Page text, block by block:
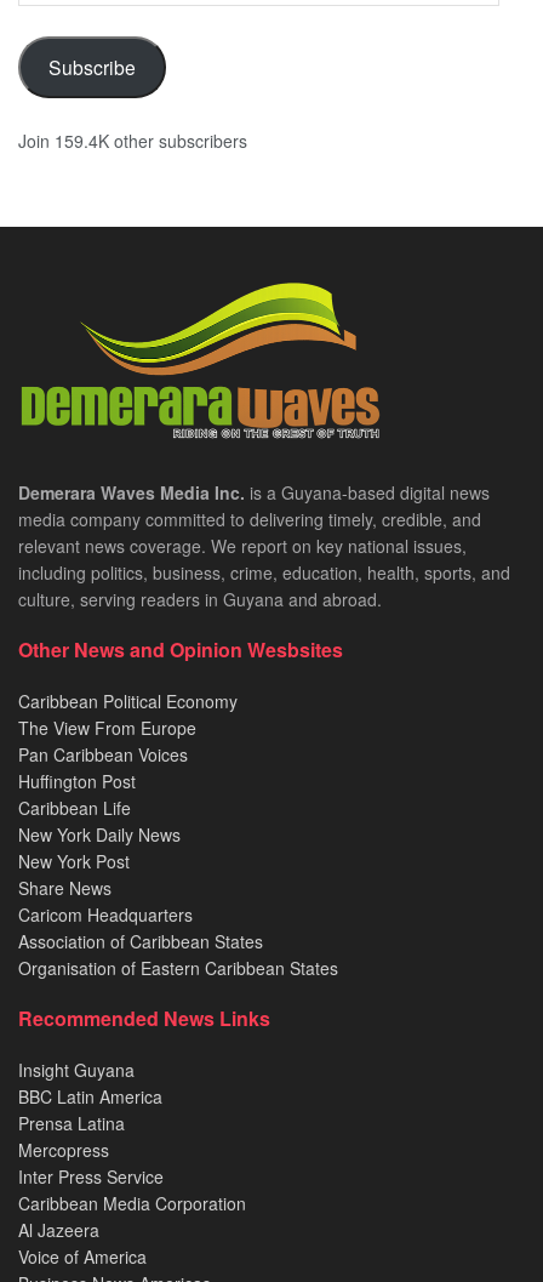
Subscribe
Join 159.4K other subscribers
Demerara Waves Media Inc. is a Guyana-based digital news
media company committed to delivering timely, credible, and
relevant news coverage. We report on key national issues,
including politics, business, crime, education, health, sports, and
culture, serving readers in Guyana and abroad.
Other News and Opinion Wesbsites
Caribbean Political Economy
The View From Europe
Pan Caribbean Voices
Huffington Post
Caribbean Life
New York Daily News
New York Post
Share News
Caricom Headquarters
Association of Caribbean States
Organisation of Eastern Caribbean States
Recommended News Links
Insight Guyana
BBC Latin America
Prensa Latina
Mercopress
Inter Press Service
Caribbean Media Corporation
Al Jazeera
Voice of America